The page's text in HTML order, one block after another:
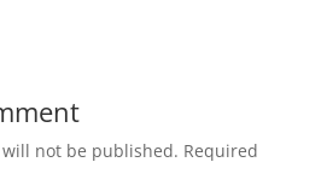
not be published. Required